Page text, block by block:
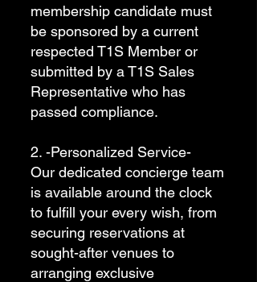
membership candidate must
be sponsored by a current
respected T1S Member or
submitted by a T1S Sales
Representative who has
passed compliance.
2. -Personalized Service-
Our dedicated concierge team
is available around the clock
to fulfill your every wish, from
securing reservations at
sought-after venues to
arranging exclusive